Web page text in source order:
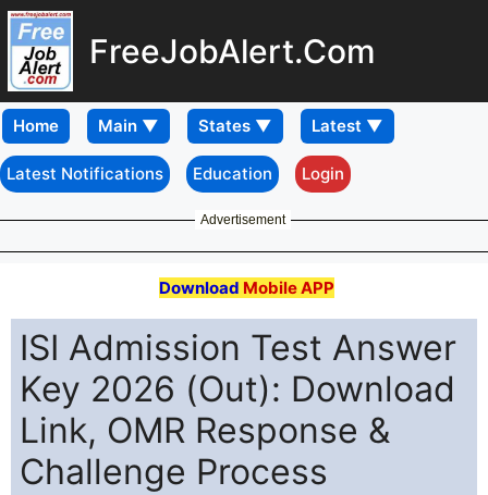
FreeJobAlert.Com
Home
Latest Notifications Education Login
Advertisement
Download Mobile APP
ISI Admission Test Answer
Key 2026 (Out): Download
Link, OMR Response &
Challenge Process